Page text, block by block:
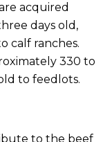
acquired
days old,
calf ranches.
330 to
to feedlots.
to the beef